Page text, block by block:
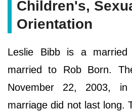
Children's,
Orientation
Leslie Bibb is a married
married to Rob Born.
November 22, 2003,
marriage did not last long.